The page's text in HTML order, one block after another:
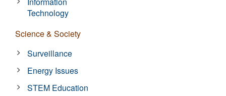
Technology
Science & Society
Surveillance
Energy Issues
STEM Education